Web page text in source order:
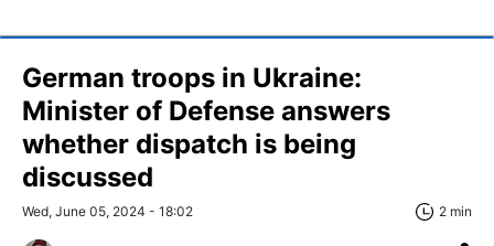
German troops in Ukraine:
Minister of Defense answers
whether dispatch is being
discussed
Wed, June 05, 2024 - 18:02 2 min